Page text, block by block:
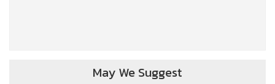
May We Suggest